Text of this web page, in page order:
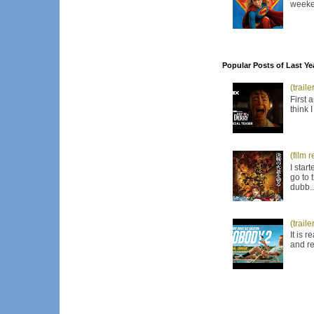
Popular Posts of Last
First
think
(film
I
go to
It is
and